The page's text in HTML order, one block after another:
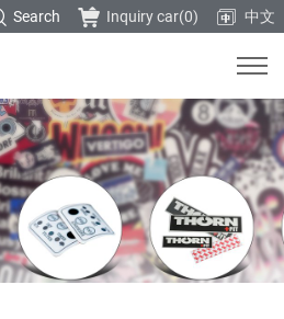
中文
Inquiry car(0)
Search